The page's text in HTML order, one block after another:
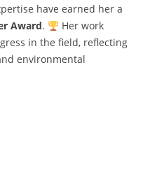
have earned her a
Award.
Her work
in the field, reflecting
environmental